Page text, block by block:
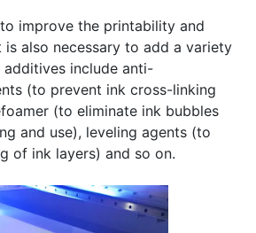
improve the printability and
also necessary to add a variety
include anti-
(to prevent ink cross-linking
(to eliminate ink bubbles
and use), leveling agents (to
of ink layers) and so on.